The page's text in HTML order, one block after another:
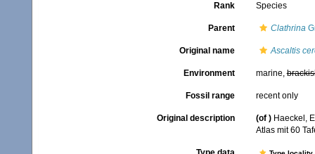
Rank Species
Parent Clathrina
Original name Ascaltis
Environment marine,
Fossil range recent only
Original description (of ) Haeckel,
Atlas mit 60